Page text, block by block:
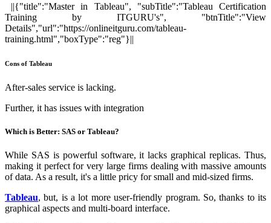
||{"title":"Master in Tableau", "subTitle":"Tableau Certification
Training by ITGURU's", "btnTitle":"View
Details","url":"https://onlineitguru.com/tableau-
training.html","boxType":"reg"}||
Cons of Tableau
After-sales service is lacking.
Further, it has issues with integration
Which is Better: SAS or Tableau?
While SAS is powerful software, it lacks graphical replicas. Thus,
making it perfect for very large firms dealing with massive amounts
of data. As a result, it's a little pricy for small and mid-sized firms.
Tableau, but, is a lot more user-friendly program. So, thanks to its
graphical aspects and multi-board interface.